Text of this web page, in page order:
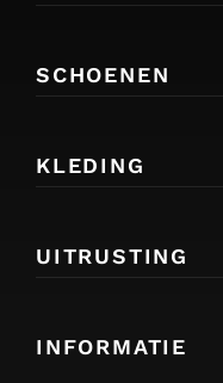
SCHOENEN
KLEDING
UITRUSTING
INFORMATIE